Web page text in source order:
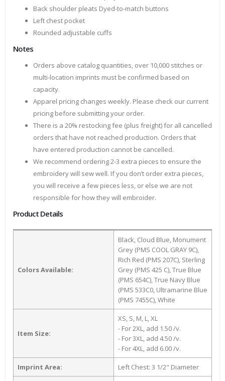
Back shoulder pleats Dyed-to-match buttons
Left chest pocket
Rounded adjustable cuffs
Notes
Orders above catalog quantities, over 10,000 stitches or
multi-location imprints must be confirmed based on
capacity.
Apparel pricing changes weekly. Please check our current
pricing before submitting your order.
There is a 20% restocking fee (plus freight) for all cancelled
orders that have not reached production. Orders that
have entered production cannot be cancelled.
We recommend ordering 2-3 extra pieces to ensure the
embroidery will sew well. If you don’t order extra pieces,
you will receive a few pieces less, or else we are not
responsible for how they will embroider.
Product Details
Colors Available:
Black, Cloud Blue, Monument
Grey (PMS COOL GRAY 9C),
Rich Red (PMS 207C), Sterling
Grey (PMS 425 C), True Blue
(PMS 654C), True Navy Blue
(PMS 533C0, Ultramarine Blue
(PMS 7455C), White
Item Size:
XS, S, M, L, XL
- For 2XL, add 1.50 /v.
- For 3XL, add 4.50 /v.
- For 4XL, add 6.00 /v.
Imprint Area: Left Chest: 3 1/2" Diameter